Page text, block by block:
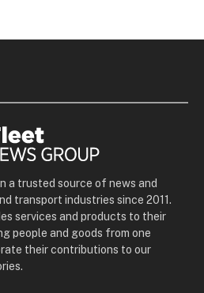
a trusted source of news and
transport industries since 2011.
services and products to their
people and goods from one
their contributions to our